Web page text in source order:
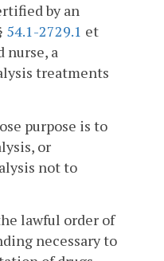
by an
54.1-2729.1 et
nurse, a
treatments
purpose is to
or
not to
lawful order of
necessary to